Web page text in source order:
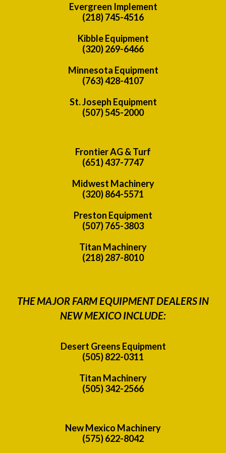
Evergreen Implement
(218) 745-4516
Kibble Equipment
(320) 269-6466
Minnesota Equipment
(763) 428-4107
St. Joseph Equipment
(507) 545-2000
Frontier AG & Turf
(651) 437-7747
Midwest Machinery
(320) 864-5571
Preston Equipment
(507) 765-3803
Titan Machinery
(218) 287-8010
THE MAJOR FARM EQUIPMENT DEALERS IN
NEW MEXICO INCLUDE:
Desert Greens Equipment
(505) 822-0311
Titan Machinery
(505) 342-2566
New Mexico Machinery
(575) 622-8042